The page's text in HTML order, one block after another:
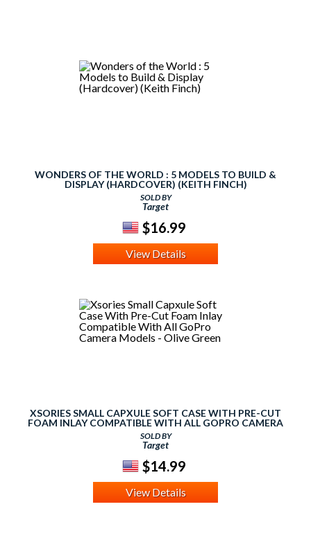
WONDERS OF THE WORLD : 5 MODELS TO BUILD &
DISPLAY (HARDCOVER) (KEITH FINCH)
SOLD BY
Target
$16.99
View Details
XSORIES SMALL CAPXULE SOFT CASE WITH PRE-CUT
FOAM INLAY COMPATIBLE WITH ALL GOPRO CAMERA
MODELS - OLIVE GREEN
SOLD BY
Target
$14.99
View Details